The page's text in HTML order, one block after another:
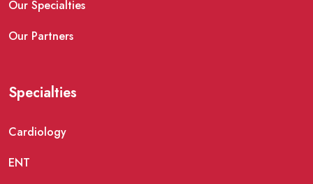
Our Specialties
Our Partners
Specialties
Cardiology
ENT